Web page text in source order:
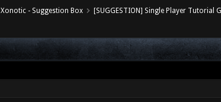
Xonotic - Suggestion Box [SUGGESTION] Single Player Tutorial